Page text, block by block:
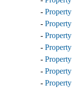
-
-
-
-
-
-
-